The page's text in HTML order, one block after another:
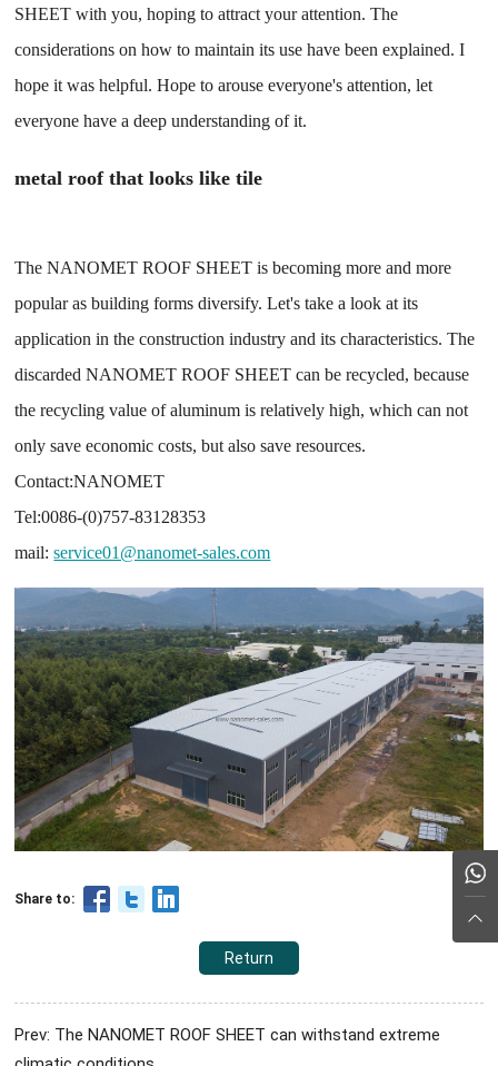
SHEET with you, hoping to attract your attention. The
considerations on how to maintain its use have been explained. I
hope it was helpful. Hope to arouse everyone's attention, let
everyone have a deep understanding of it.
metal roof that looks like tile
The NANOMET ROOF SHEET is becoming more and more
popular as building forms diversify. Let's take a look at its
application in the construction industry and its characteristics. The
discarded NANOMET ROOF SHEET can be recycled, because
the recycling value of aluminum is relatively high, which can not
only save economic costs, but also save resources.
Contact:NANOMET
Tel:0086-(0)757-83128353
mail:service01@nanomet-sales.com
Share to:
Return
Prev: The NANOMET ROOF SHEET can withstand extreme